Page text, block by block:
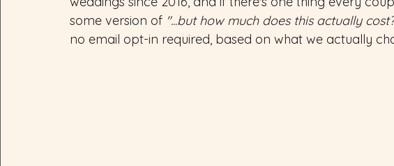
some version of "...but how much does this actually
no email opt-in required, based on what we actually